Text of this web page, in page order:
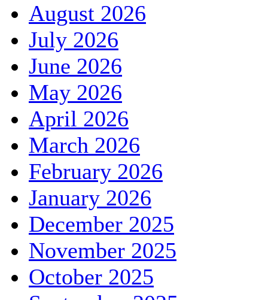
August 2026
July 2026
June 2026
May 2026
April 2026
March 2026
February 2026
January 2026
December 2025
November 2025
October 2025